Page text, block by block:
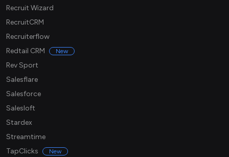
Recruit Wizard
RecruitCRM
Recruiterflow
Redtail CRM
New
Rev Sport
Salesflare
Salesforce
Salesloft
Stardex
Streamtime
TapClicks
New